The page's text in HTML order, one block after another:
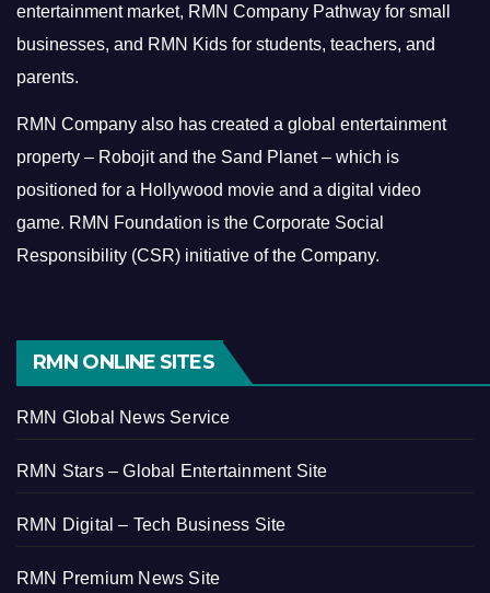
entertainment market, RMN Company Pathway for small
businesses, and RMN Kids for students, teachers, and
parents.
RMN Company also has created a global entertainment
property – Robojit and the Sand Planet – which is
positioned for a Hollywood movie and a digital video
game. RMN Foundation is the Corporate Social
Responsibility (CSR) initiative of the Company.
RMN ONLINE SITES
RMN Global News Service
RMN Stars – Global Entertainment Site
RMN Digital – Tech Business Site
RMN Premium News Site